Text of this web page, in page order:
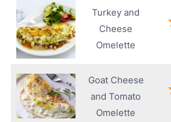
Turkey and
Cheese
Omelette
Goat Cheese
and Tomato
Omelette